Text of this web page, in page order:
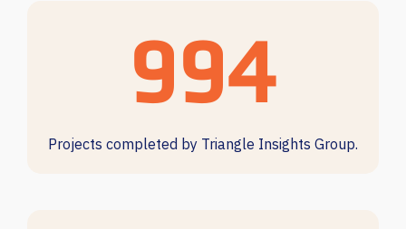
997
Projects completed by Triangle Insights Group.